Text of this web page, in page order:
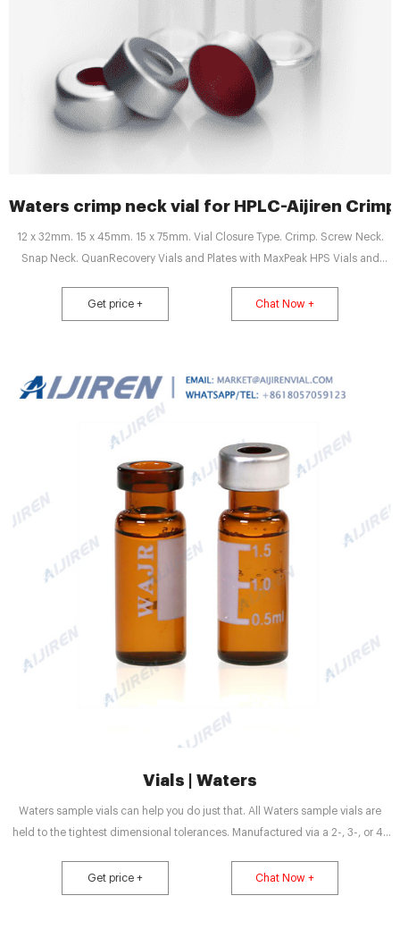
Waters crimp neck vial for HPLC-Aijiren Crimp
12 x 32mm. 15 x 45mm. 15 x 75mm. Vial Closure Type. Crimp. Screw Neck.
Snap Neck. QuanRecovery Vials and Plates with MaxPeak HPS Vials and
sensitivity and repeatability. Autosampler ready formats for small sample
Get price + Chat Now +
Vials | Waters
Waters sample vials can help you do just that. All Waters sample vials are
held to the tightest dimensional tolerances. Manufactured via a 2-, 3-, or 4-
maintain specified vial dimensions, levels of cleanliness and adsorption
properties from batch to batch.
Get price + Chat Now +